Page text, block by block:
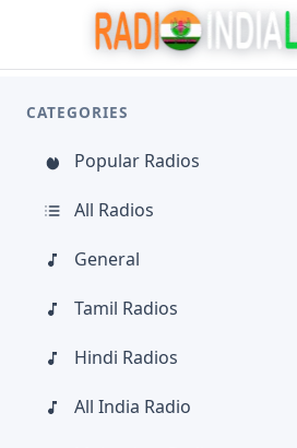
CATEGORIES
Popular Radios
All Radios
General
Tamil Radios
Hindi Radios
All India Radio